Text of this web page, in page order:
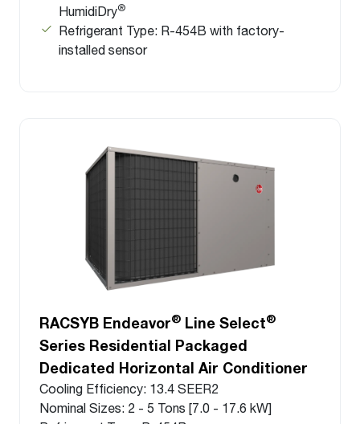
HumidiDry®
Refrigerant Type: R-454B with factory-
installed sensor
RACSYB Endeavor® Line Select®
Series Residential Packaged
Dedicated Horizontal Air Conditioner
Cooling Efficiency: 13.4 SEER2
Nominal Sizes: 2 - 5 Tons [7.0 - 17.6 kW]